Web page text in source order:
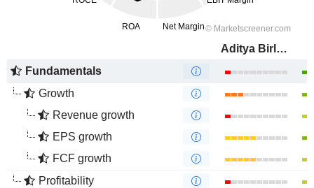
Aditya Birla Fashion and Retail Limited
Fundamentals
Growth
Revenue growth
EPS growth
FCF growth
Profitability